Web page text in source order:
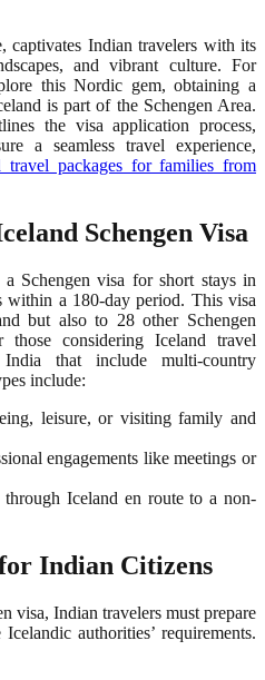
captivates Indian travelers with its
and vibrant culture. For
this Nordic gem, obtaining a
is part of the Schengen Area.
the visa application process,
a seamless travel experience,
travel packages for families from
Schengen Visa
Schengen visa for short stays in
a 180-day period. This visa
but also to 28 other Schengen
considering Iceland travel
that include multi-country
include:
leisure, or visiting family and
engagements like meetings or
Iceland en route to a non-
Indian Citizens
visa, Indian travelers must prepare
authorities’ requirements.